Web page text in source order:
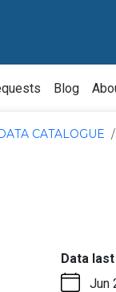
Blog
CATALOGUE
Data
Jun